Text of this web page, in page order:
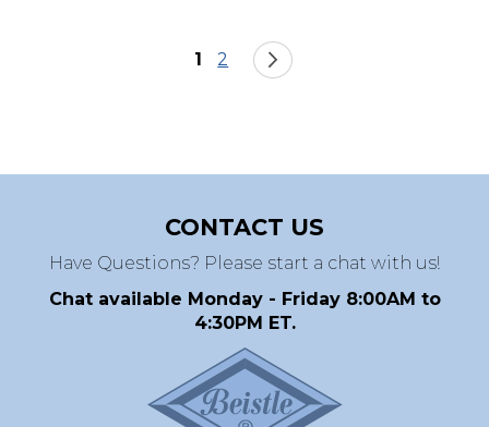
Page
You're currently reading page
1 Page
2
CONTACT US
Have Questions? Please start a chat with us!
Chat available Monday - Friday 8:00AM to
4:30PM ET.